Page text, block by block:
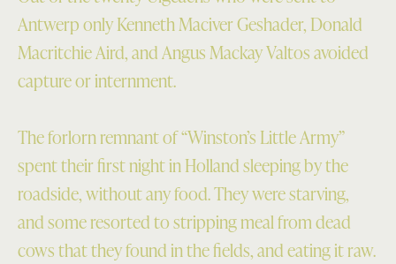
Antwerp only Kenneth Maciver Geshader, Donald
Macritchie Aird, and Angus Mackay Valtos avoided
capture or internment.
The forlorn remnant of “Winston’s Little Army”
spent their first night in Holland sleeping by the
roadside, without any food. They were starving,
and some resorted to stripping meal from dead
cows that they found in the fields, and eating it raw.